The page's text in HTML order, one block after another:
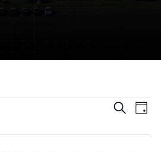
Courses
Search
Search
Day